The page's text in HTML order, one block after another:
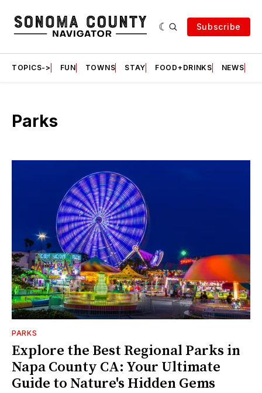
Subscribe
TOPICS-> FUN TOWNS STAY FOOD+DRINKS NEWS
Parks
PARKS
Explore the Best Regional Parks in
Napa County CA: Your Ultimate
Guide to Nature's Hidden Gems